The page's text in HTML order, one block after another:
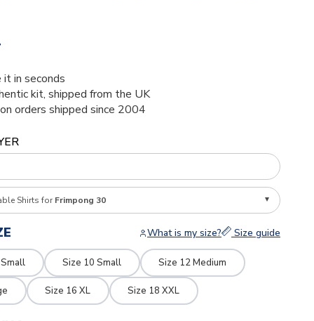
in seconds
kit, shipped from the UK
orders shipped since 2004
Shirts for Frimpong 30
What is my size? Size guide
Size 10 Small Size 12 Medium
Size 16 XL Size 18 XXL